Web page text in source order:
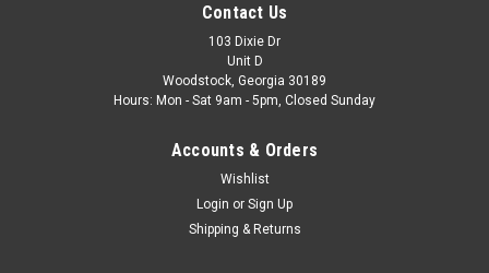
Contact Us
103 Dixie Dr
Unit D
Woodstock, Georgia 30189
Hours: Mon - Sat 9am - 5pm, Closed Sunday
Accounts & Orders
Wishlist
Login or Sign Up
Shipping & Returns